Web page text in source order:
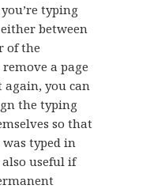
typing
between
of the
a page
again, you can
the typing
so that
typed in
also useful if